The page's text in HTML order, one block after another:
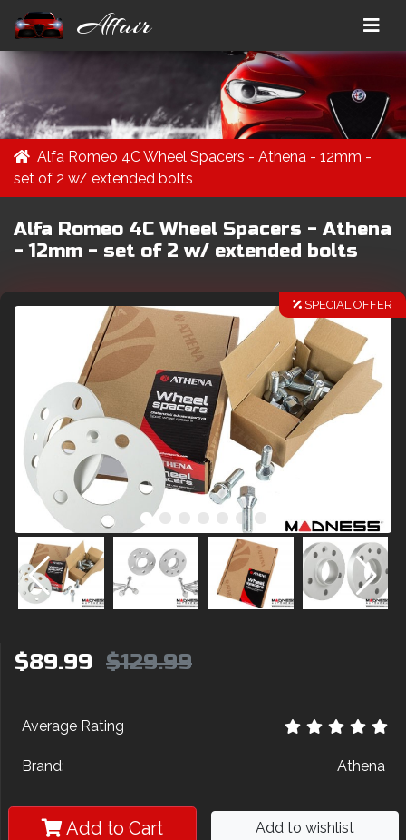
Affair
Alfa Romeo 4C Wheel Spacers - Athena - 12mm -
set of 2 w/ extended bolts
Alfa Romeo 4C Wheel Spacers - Athena
- 12mm - set of 2 w/ extended bolts
SPECIAL OFFER
$89.99 $129.99
Average Rating
Brand: Athena
Add to Cart Add to wishlist